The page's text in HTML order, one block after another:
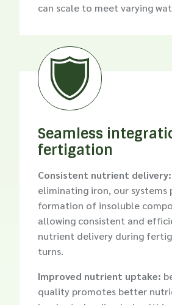
can scale to meet varying
Seamless
fertigation
Consistent nutrient delivery:
eliminating iron, our systems
formation of insoluble
allowing consistent and
nutrient delivery during
turns.
Improved nutrient uptake:
quality promotes better